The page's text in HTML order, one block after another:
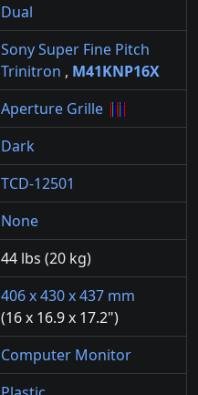
Dual
Sony Super Fine Pitch
Trinitron , M41KNP16X
Aperture Grille
Dark
TCD-12501
None
44 lbs (20 kg)
406 x 430 x 437 mm
(16 x 16.9 x 17.2")
Computer Monitor